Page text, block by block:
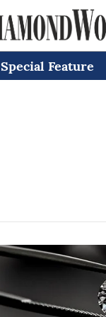
Special Feature